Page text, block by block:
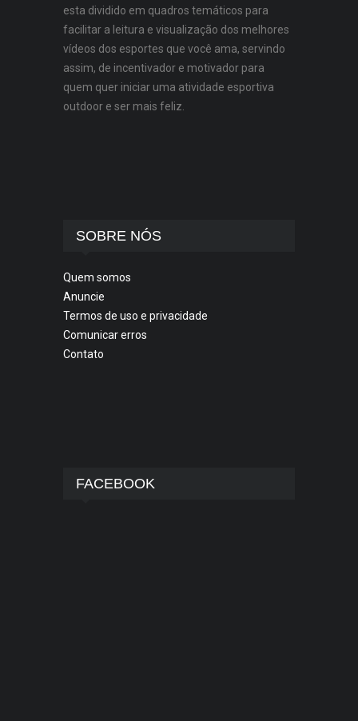
esta dividido em quadros temáticos para
facilitar a leitura e visualização dos melhores
vídeos dos esportes que você ama, servindo
assim, de incentivador e motivador para
quem quer iniciar uma atividade esportiva
outdoor e ser mais feliz.
SOBRE NÓS
Quem somos
Anuncie
Termos de uso e privacidade
Comunicar erros
Contato
FACEBOOK